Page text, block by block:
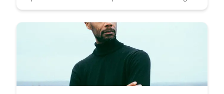
smooth transition to online learning and foster a sense of